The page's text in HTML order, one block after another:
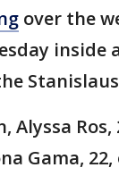
over the
inside
Alyssa Ros,
Gama,